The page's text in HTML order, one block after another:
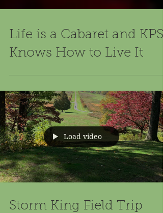
Life is a Cabaret and KPS
Knows How to Live It
Load video